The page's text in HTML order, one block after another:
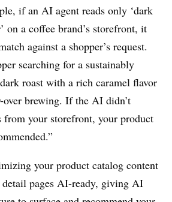
if an AI agent reads only ‘dark
on a coffee brand’s storefront, it
against a shopper’s request.
searching for a sustainably
roast with a rich caramel flavor
brewing. If the AI didn’t
from your storefront, your product
your product catalog content
pages AI-ready, giving AI